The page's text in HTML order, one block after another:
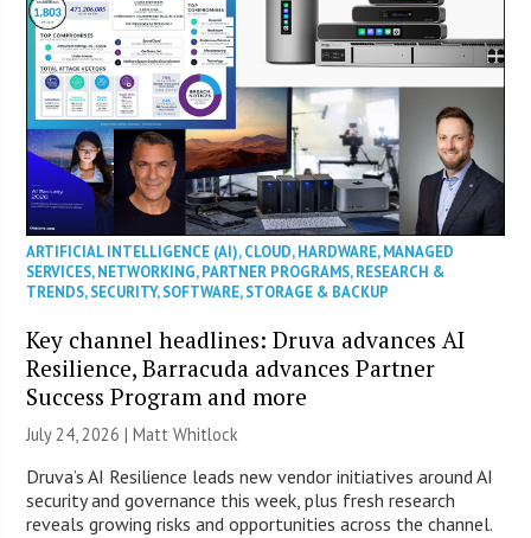
ARTIFICIAL INTELLIGENCE (AI),CLOUD,HARDWARE,MANAGED
SERVICES,NETWORKING,PARTNER PROGRAMS,RESEARCH &
TRENDS,SECURITY,SOFTWARE,STORAGE & BACKUP
Key channel headlines: Druva advances AI
Resilience, Barracuda advances Partner
Success Program and more
July 24, 2026 |Matt Whitlock
Druva’s AI Resilience leads new vendor initiatives around AI
security and governance this week, plus fresh research
reveals growing risks and opportunities across the channel.